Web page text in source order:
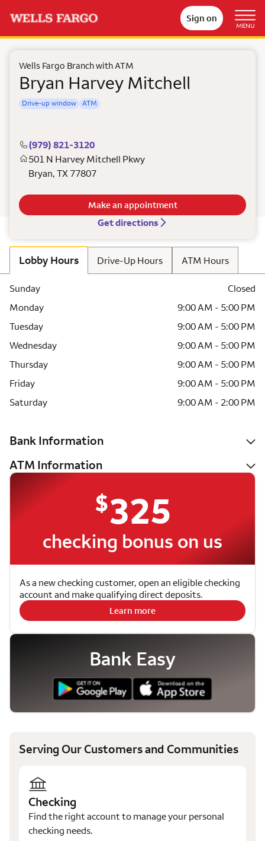
Sign on
MENU
Wells Fargo Branch with ATM
Bryan Harvey Mitchell
Drive-up window ATM
(979) 821-3120
501 N Harvey Mitchell Pkwy
Bryan, TX 77807
Get directions
Make an appointment
Lobby Hours Drive-Up Hours ATM Hours
Sunday
Closed
Monday
9:00 AM - 5:00 PM
Tuesday
9:00 AM - 5:00 PM
Wednesday
9:00 AM - 5:00 PM
Thursday
9:00 AM - 5:00 PM
Friday
9:00 AM - 5:00 PM
Saturday
9:00 AM - 2:00 PM
Bank Information
ATM Information
$325
checking bonus on us
As a new checking customer, open an eligible checking
account and make qualifying direct deposits.
Learn more
Bank Easy
Serving Our Customers and Communities
Checking
Find the right account to manage your personal
checking needs.